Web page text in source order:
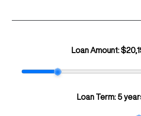
Loan Amount:
Loan Term: 5